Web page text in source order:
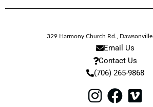
329 Harmony Church Rd. Dawsonville,
Email Us
Contact Us
(706) 265-9868